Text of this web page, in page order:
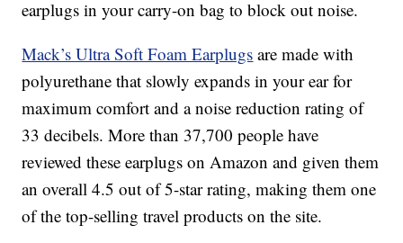
earplugs in your carry-on bag to block out noise.
Mack’s Ultra Soft Foam Earplugs are made with
polyurethane that slowly expands in your ear for
maximum comfort and a noise reduction rating of
33 decibels. More than 37,700 people have
reviewed these earplugs on Amazon and given them
an overall 4.5 out of 5-star rating, making them one
of the top-selling travel products on the site.